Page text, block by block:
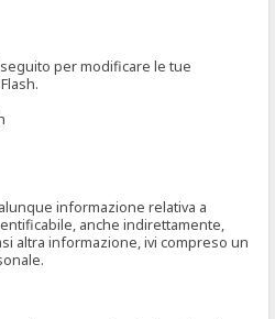
per modificare le tue
informazione relativa a
anche indirettamente,
altra informazione, ivi compreso un